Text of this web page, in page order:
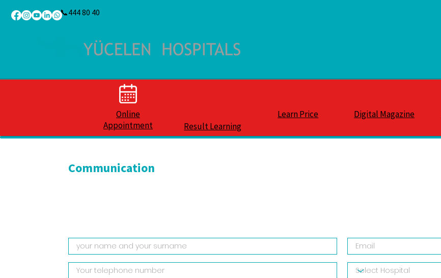
📞444 80 40
Communication
Online
Appointment
Result Learning
Learn Price Digital Magazine